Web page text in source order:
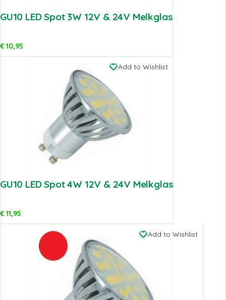
GU10 LED Spot 3W 12V & 24V Melkglas
€10,95
Add to Wishlist
GU10 LED Spot 4W 12V & 24V Melkglas
€11,95
Add to Wishlist